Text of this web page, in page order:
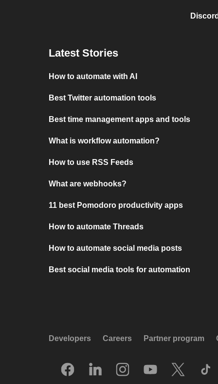
Latest Stories
How to automate with AI
Best Twitter automation tools
Best time management apps and tools
What is workflow automation?
How to use RSS Feeds
What are webhooks?
11 best Pomodoro productivity apps
How to automate Threads
How to automate social media posts
Best social media tools for automation
Developers Careers Partner program